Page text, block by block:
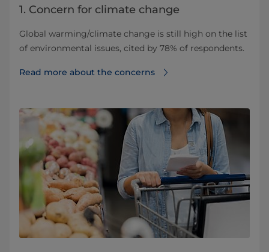
1. Concern for climate change
Global warming/climate change is still high on the list
of environmental issues, cited by 78% of respondents.
Read more about the concerns